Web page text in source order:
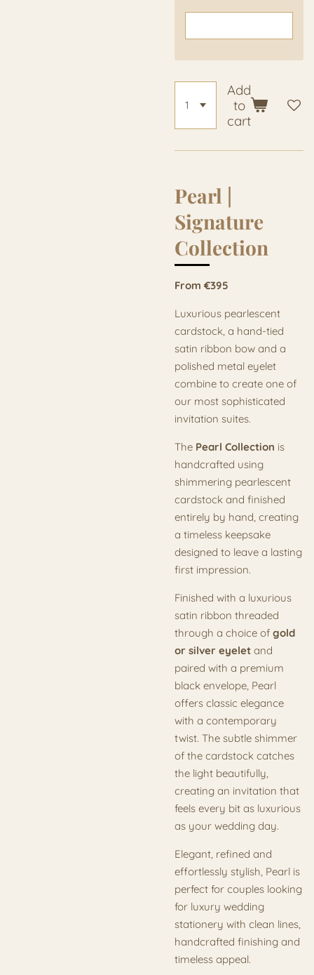
Add
to
cart
Pearl |
Signature
Collection
From €395
Luxurious pearlescent
cardstock, a hand-tied
satin ribbon bow and a
polished metal eyelet
combine to create one of
our most sophisticated
invitation suites.
The Pearl Collection is
handcrafted using
shimmering pearlescent
cardstock and finished
entirely by hand, creating
a timeless keepsake
designed to leave a lasting
first impression.
Finished with a luxurious
satin ribbon threaded
through a choice of gold
or silver eyelet and
paired with a premium
black envelope, Pearl
offers classic elegance
with a contemporary
twist. The subtle shimmer
of the cardstock catches
the light beautifully,
creating an invitation that
feels every bit as luxurious
as your wedding day.
Elegant, refined and
effortlessly stylish, Pearl is
perfect for couples looking
for luxury wedding
stationery with clean lines,
handcrafted finishing and
timeless appeal.